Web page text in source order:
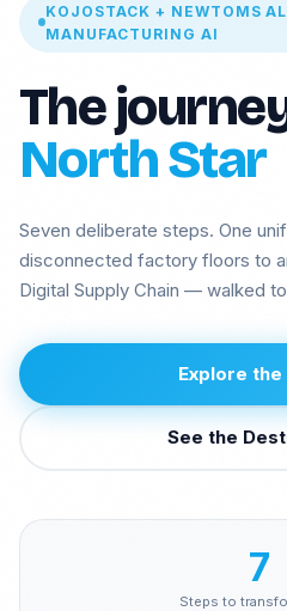
Health GenAI
Integration API-
Lead
KOJOSTACK + NEWTOMS
MANUFACTURING AI
The
North Star
Seven deliberate steps. One
disconnected factory floors to
Digital Supply Chain — walked
Explore
See the
7
Steps to